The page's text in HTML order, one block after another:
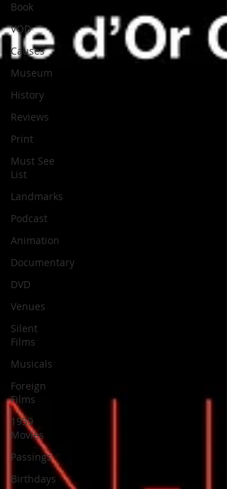
Book
VOD
Causes
Museum
History
Reviews
Print
Must See
List
Landmarks
Podcast
Animation
Documentary
DVD
Venues
Silent
Films
Musicals
Foreign
Films
1939
Movies
Passings
Birthdays